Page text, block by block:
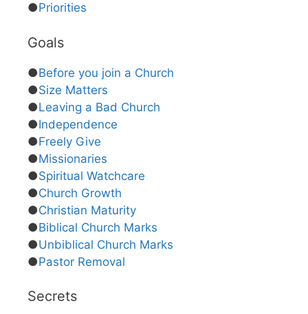
●Priorities
Goals
●Before you join a Church
●Size Matters
●Leaving a Bad Church
●Independence
●Freely Give
●Missionaries
●Spiritual Watchcare
●Church Growth
●Christian Maturity
●Biblical Church Marks
●Unbiblical Church Marks
●Pastor Removal
Secrets